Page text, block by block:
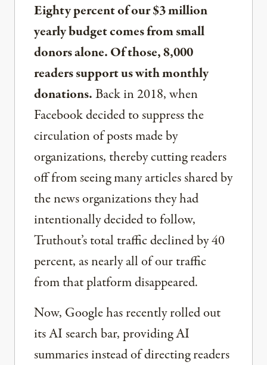
Eighty percent of our $3 million
yearly budget comes from small
donors alone. Of those, 8,000
readers support us with monthly
donations.Back in 2018, when
Facebook decided to suppress the
circulation of posts made by
organizations, thereby cutting readers
off from seeing many articles shared by
the news organizations they had
intentionally decided to follow,
Truthout’s total traffic declined by 40
percent, as nearly all of our traffic
from that platform disappeared.
Now, Google has recently rolled out
its AI search bar, providing AI
summaries instead of directing readers